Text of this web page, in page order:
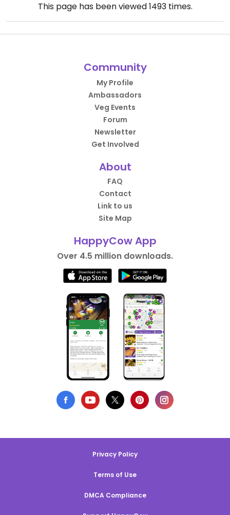
This page has been viewed1493times.
Community
My Profile
Ambassadors
Veg Events
Forum
Newsletter
Get Involved
About
FAQ
Contact
Link to us
Site Map
HappyCow App
Over 4.5 million downloads.
Privacy Policy
Terms of Use
DMCA Compliance